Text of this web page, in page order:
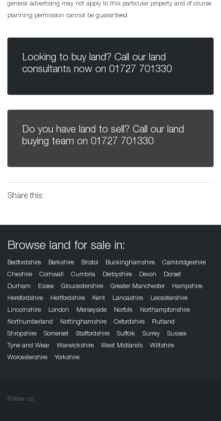
general advertising may not apply to this particular property and of course
planning permission cannot be guaranteed.
Looking to buy land? Call our land
consultants now on 01727 701330
Do you have land to sell? Call our land
buying team on 01727 701330
Share this:
Browse land for sale in:
Bedfordshire Berkshire Bristol Buckinghamshire
Cambridgeshire
Cheshire
Cornwall Cumbria Derbyshire Devon
Dorset
Durham
Essex Gloucestershire Greater Manchester
Hampshire
Herefordshire
Hertfordshire Kent Lancashire
Leicestershire
Lincolnshire
London Merseyside Norfolk
Northamptonshire
Northumberland
Nottinghamshire Oxfordshire
Rutland
Shropshire
Somerset Staffordshire Suffolk Surrey
Sussex
Tyne and Wear
Warwickshire West Midlands
Wiltshire
Worcestershire
Yorkshire
Follow us: